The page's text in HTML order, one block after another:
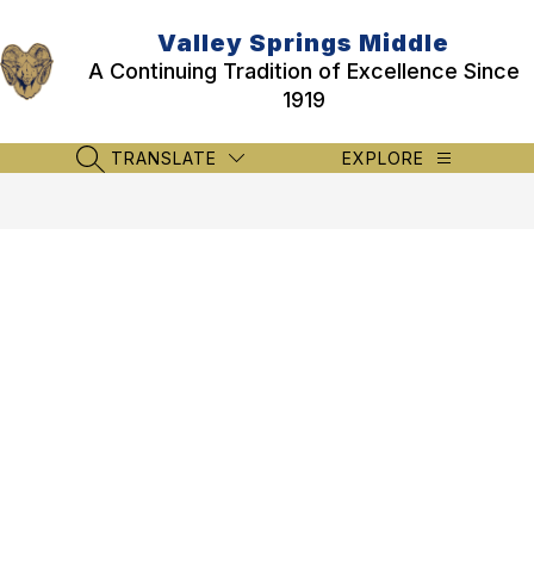
content
Valley Springs Middle
A Continuing Tradition of Excellence Since
1919
SEARCH SITE
TRANSLATE EXPLORE